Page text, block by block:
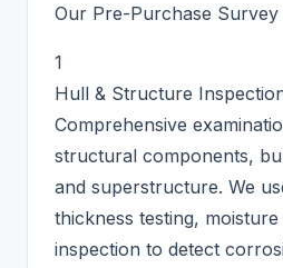
Our Pre-Purchase Survey
1
Hull & Structure
Comprehensive
structural components,
and superstructure. We
thickness testing,
inspection to detect